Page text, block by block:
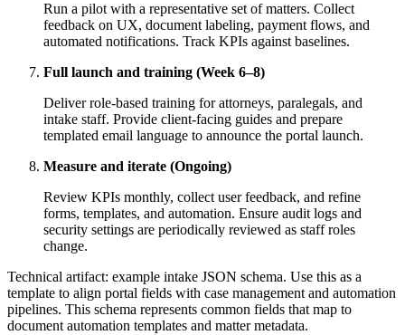
Run a pilot with a representative set of matters. Collect
feedback on UX, document labeling, payment flows, and
automated notifications. Track KPIs against baselines.
Full launch and training (Week 6–8)
Deliver role-based training for attorneys, paralegals, and
intake staff. Provide client-facing guides and prepare
templated email language to announce the portal launch.
Measure and iterate (Ongoing)
Review KPIs monthly, collect user feedback, and refine
forms, templates, and automation. Ensure audit logs and
security settings are periodically reviewed as staff roles
change.
Technical artifact: example intake JSON schema. Use this as a
template to align portal fields with case management and automation
pipelines. This schema represents common fields that map to
document automation templates and matter metadata.